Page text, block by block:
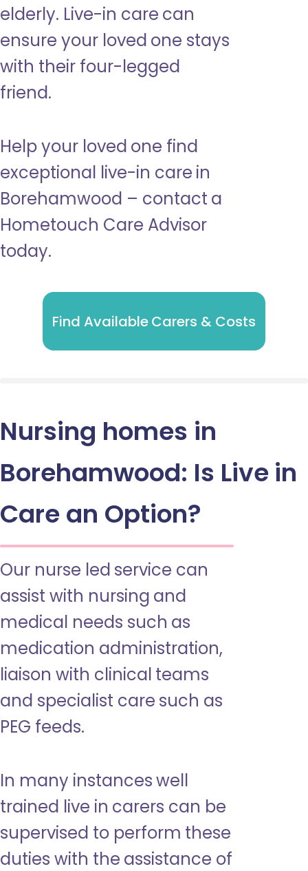
elderly. Live-in care can
ensure your loved one stays
with their four-legged
friend.
Help your loved one find
exceptional live-in care in
Borehamwood – contact a
Hometouch Care Advisor
today.
Find Available Carers & Costs
Nursing homes in
Borehamwood: Is Live in
Care an Option?
Our nurse led service can
assist with nursing and
medical needs such as
medication administration,
liaison with clinical teams
and specialist care such as
PEG feeds.
In many instances well
trained live in carers can be
supervised to perform these
duties with the assistance of